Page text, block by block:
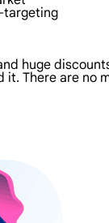
targeting
huge
There are no